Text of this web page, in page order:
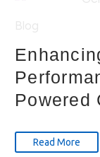
Powered
Read More